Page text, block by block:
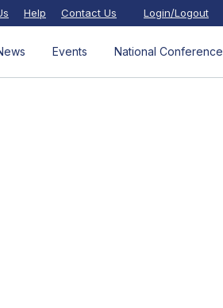
Help Contact Us Login/Logout
Events National Conference